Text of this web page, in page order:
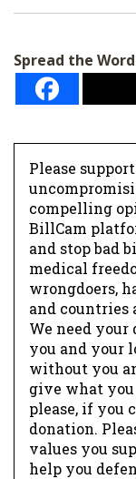
*
Spread the Word
Please
compelling
BillCam
and stop bad
medical
wrongdoers,
and countries
We need
you and your
without you
give what you
please, if you
donation.
values you
help you